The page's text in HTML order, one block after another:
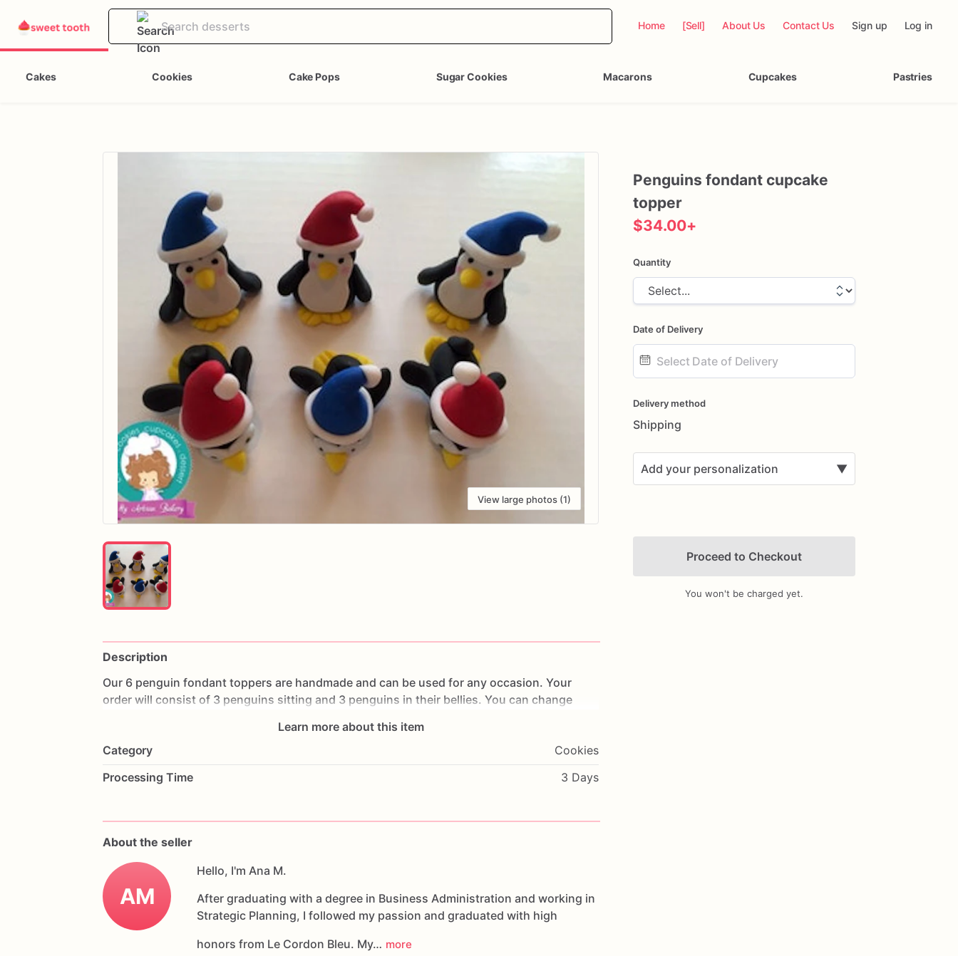
Home [Sell] About Us Contact Us Sign up Log in
Cakes Cookies Cake Pops Sugar Cookies Macarons Cupcakes Pastries
View large photos (1)
Description
Our 6 penguin fondant toppers are handmade and can be used for any occasion. Your
order will consist of 3 penguins sitting and 3 penguins in their bellies. You can change
If you would like a fondant cupcake topper of your own design or one you’ve seen
somewhere else,
If you have any questions about our products, please do not hesitate to contact us.
had
contact nuts, coconuts,
products
Learn more about this item
Category
Cookies
Processing Time
3 Days
About the seller
AM
Hello, I'm Ana M.
After graduating with a degree in Business Administration and working in
Strategic Planning, I followed my passion and graduated with high
honors from Le Cordon Bleu. My… more
Penguins fondant cupcake
topper
$34.00+
Quantity
Date of Delivery
input
Delivery method
Shipping
Add your personalization ▼
Add Images
Proceed to Checkout
You won't be charged yet.